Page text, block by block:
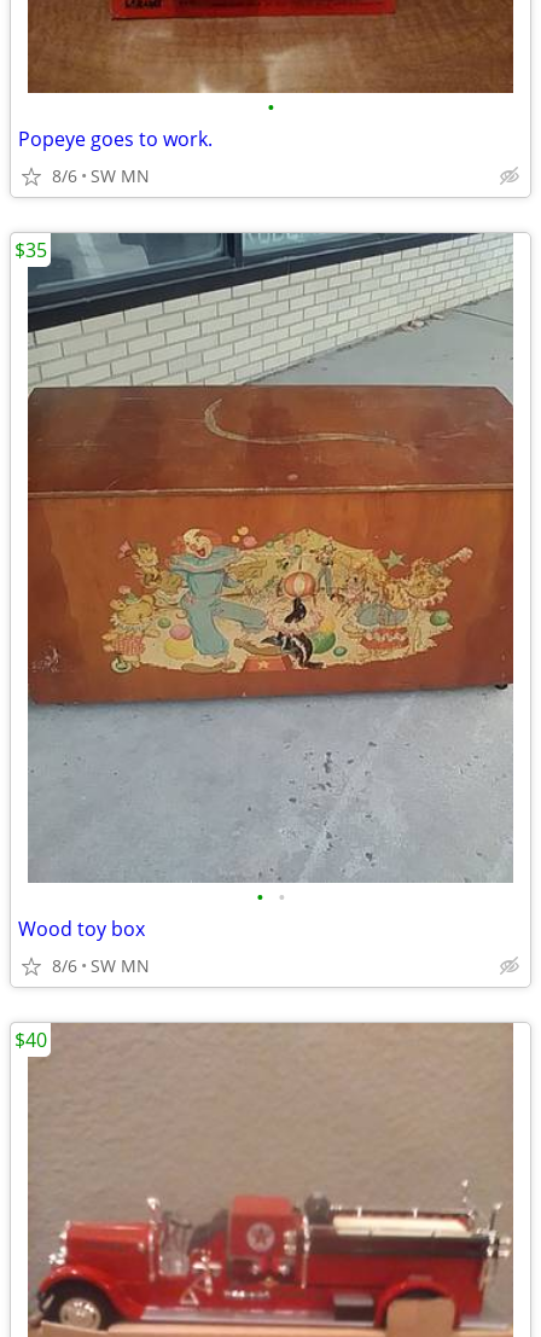
•
Popeye goes to work.
8/6 SW MN
• •
Wood toy box
8/6 SW MN
$35
$40